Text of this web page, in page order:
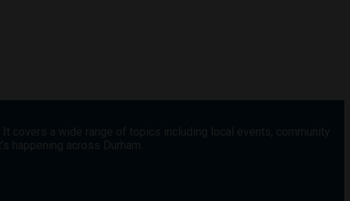
covers a wide range of topics including local events, community
happening across Durham.